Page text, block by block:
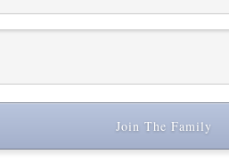
Join The Family